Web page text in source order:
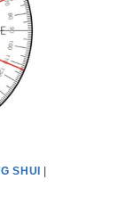
SHUI |